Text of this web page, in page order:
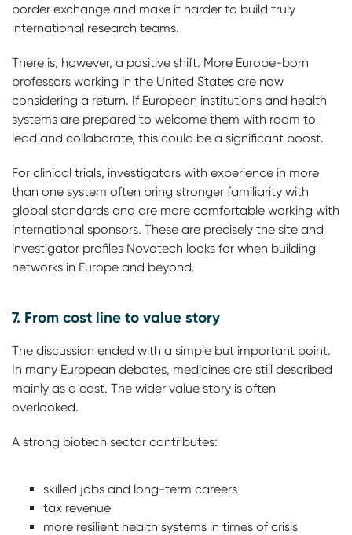
border exchange and make it harder to build truly
international research teams.
There is, however, a positive shift. More Europe-born
professors working in the United States are now
considering a return. If European institutions and health
systems are prepared to welcome them with room to
lead and collaborate, this could be a significant boost.
For clinical trials, investigators with experience in more
than one system often bring stronger familiarity with
global standards and are more comfortable working with
international sponsors. These are precisely the site and
investigator profiles Novotech looks for when building
networks in Europe and beyond.
7. From cost line to value story
The discussion ended with a simple but important point.
In many European debates, medicines are still described
mainly as a cost. The wider value story is often
overlooked.
A strong biotech sector contributes:
skilled jobs and long-term careers
tax revenue
more resilient health systems in times of crisis